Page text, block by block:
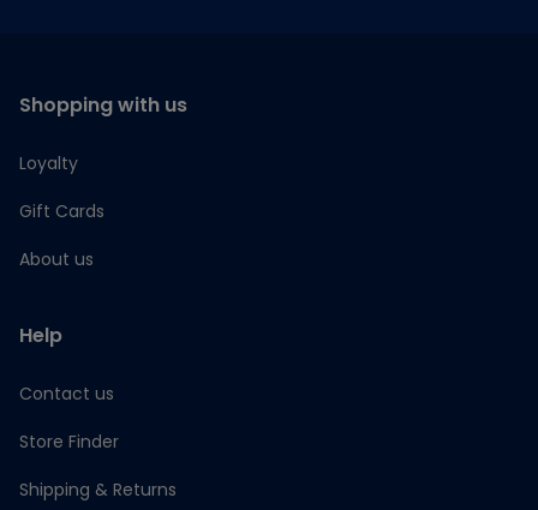
Shopping with us
Loyalty
Gift Cards
About us
Help
Contact us
Store Finder
Shipping & Returns